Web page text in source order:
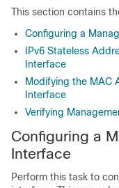
This section contains
Configuring a
IPv6 Stateless
Interface
Modifying the MAC
Interface
Verifying
Configuring a
Interface
Perform this task to